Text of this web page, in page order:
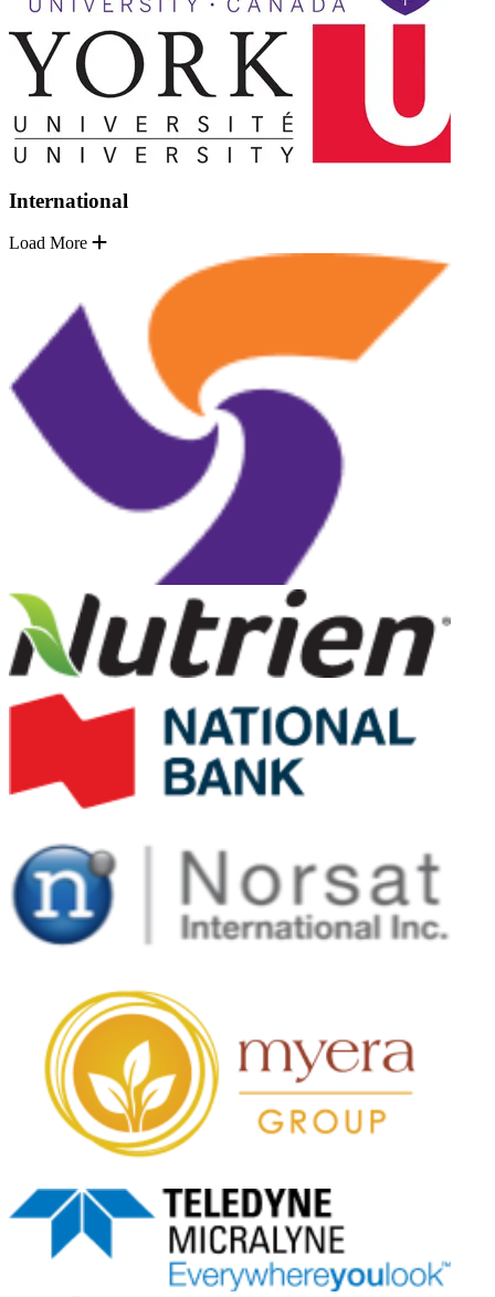
International
Load More